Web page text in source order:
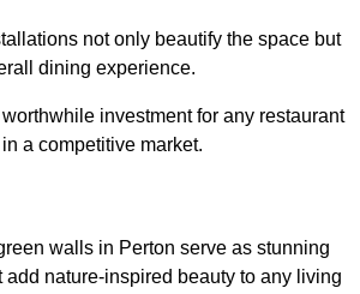
not only beautify the space but
dining experience.
investment for any restaurant
a competitive market.
walls in Perton serve as stunning
add nature-inspired beauty to any living